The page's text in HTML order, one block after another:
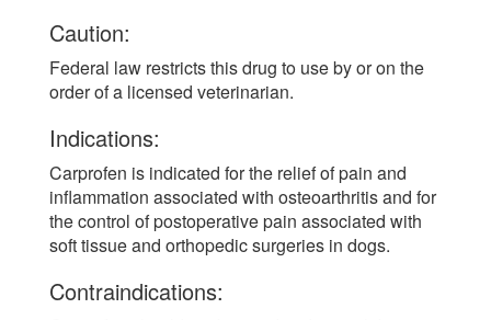
Caution:
Federal law restricts this drug to use by or on the
order of a licensed veterinarian.
Indications:
Carprofen is indicated for the relief of pain and
inflammation associated with osteoarthritis and for
the control of postoperative pain associated with
soft tissue and orthopedic surgeries in dogs.
Contraindications: